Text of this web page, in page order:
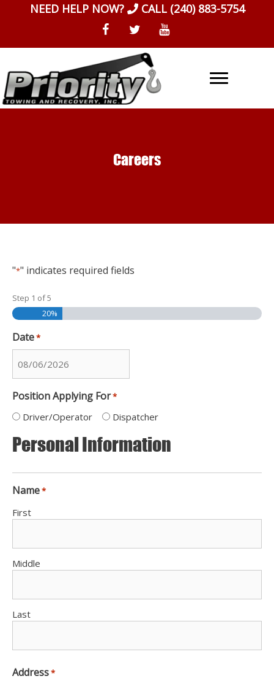
NEED HELP NOW? CALL (240) 883-5754
Careers
"*" indicates required fields
Step 1 of5
20%
Date*
MM
DD
slash
Position Applying For*
Driver/Operator Dispatcher
Personal Information
Name*
First
Middle
Last
Address*